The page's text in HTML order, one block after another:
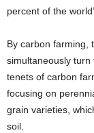
percent of the
By carbon farming,
simultaneously
tenets of carbon
focusing on
grain varieties,
soil.